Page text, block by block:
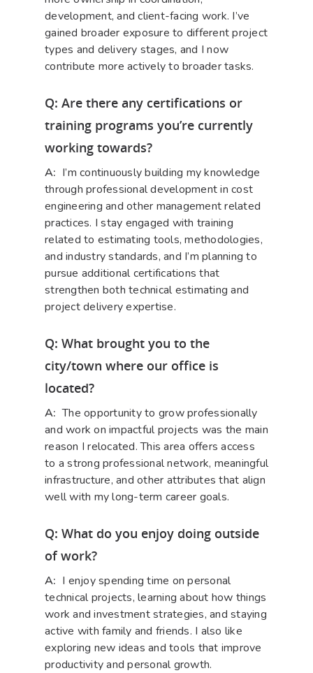
development, and client-facing work. I’ve
gained broader exposure to different project
types and delivery stages, and I now
contribute more actively to broader tasks.
Q: Are there any certifications or
training programs you’re currently
working towards?
A: I’m continuously building my knowledge
through professional development in cost
engineering and other management related
practices. I stay engaged with training
related to estimating tools, methodologies,
and industry standards, and I’m planning to
pursue additional certifications that
strengthen both technical estimating and
project delivery expertise.
Q: What brought you to the
city/town where our office is
located?
A:The opportunity to grow professionally
and work on impactful projects was the main
reason I relocated. This area offers access
to a strong professional network, meaningful
infrastructure, and other attributes that align
well with my long-term career goals.
Q: What do you enjoy doing outside
of work?
A: I enjoy spending time on personal
technical projects, learning about how things
work and investment strategies, and staying
active with family and friends. I also like
exploring new ideas and tools that improve
productivity and personal growth.